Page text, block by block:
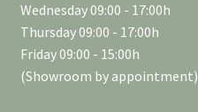
Wednesday 09:00 - 17:00h
Thursday 09:00 - 17:00h
Friday 09:00 - 15:00h
(Showroom by appointment)